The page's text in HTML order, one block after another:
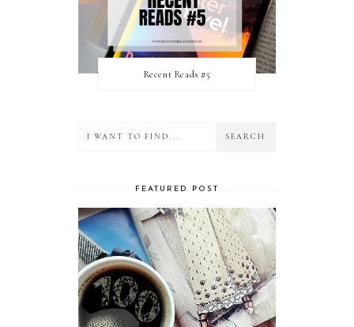
Recent Reads #5
FEATURED POST